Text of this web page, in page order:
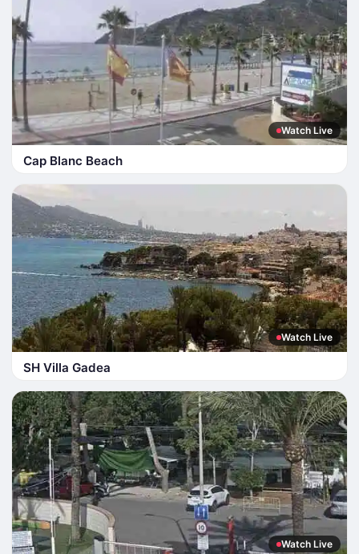
Watch Live
Cap Blanc Beach
Watch Live
SH Villa Gadea
Watch Live